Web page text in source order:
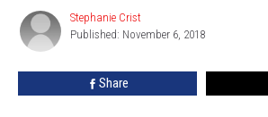
2018
Lineup
Stephanie
Crist
Stephanie Crist
Published: November 6, 2018
Share